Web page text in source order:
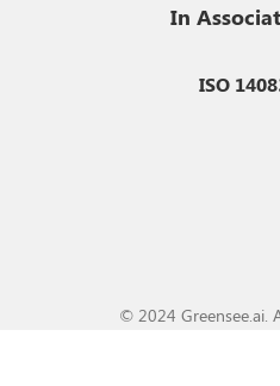
In
ISO
© 2024 Greensee.ai.